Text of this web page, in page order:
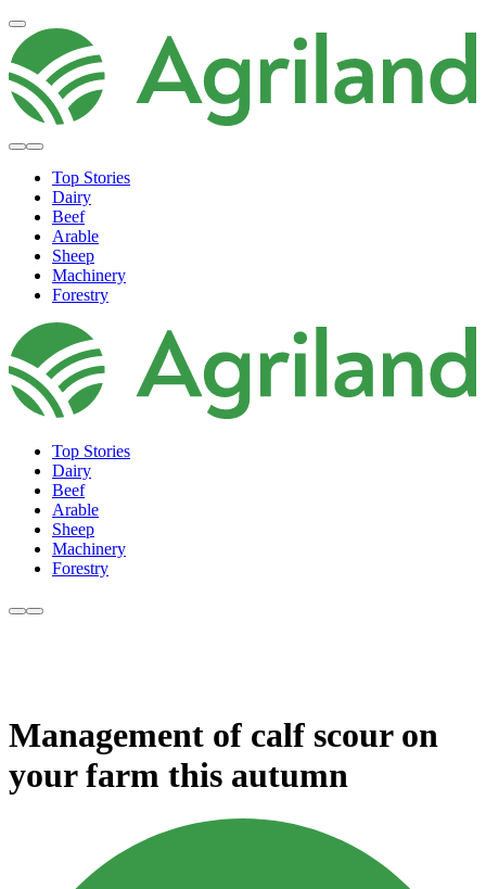
Top Stories
Dairy
Beef
Arable
Sheep
Machinery
Forestry
Top Stories
Dairy
Beef
Arable
Sheep
Machinery
Forestry
Management of calf scour on
your farm this autumn